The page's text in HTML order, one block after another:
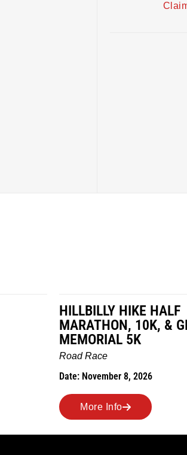
HIKE HALF
10K, & GREUBEL
8, 2026